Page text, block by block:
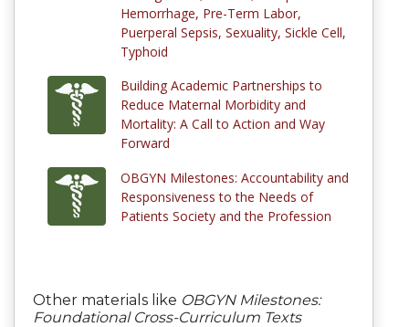
Hemorrhage, Pre-Term Labor,
Puerperal Sepsis, Sexuality, Sickle Cell,
Typhoid
Building Academic Partnerships to
Reduce Maternal Morbidity and
Mortality: A Call to Action and Way
Forward
OBGYN Milestones: Accountability and
Responsiveness to the Needs of
Patients Society and the Profession
Other materials like OBGYN Milestones:
Foundational Cross-Curriculum Texts